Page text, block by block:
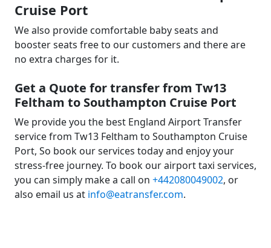
Cruise Port
We also provide comfortable baby seats and
booster seats free to our customers and there are
no extra charges for it.
Get a Quote for transfer from Tw13
Feltham to Southampton Cruise Port
We provide you the best England Airport Transfer
service from Tw13 Feltham to Southampton Cruise
Port, So book our services today and enjoy your
stress-free journey. To book our airport taxi services,
you can simply make a call on +442080049002, or
also email us at info@eatransfer.com.